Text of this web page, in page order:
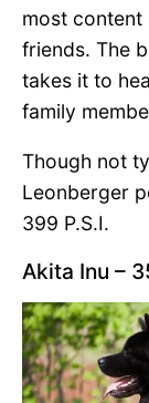
most content
friends. The
takes it to
family
Though not
Leonberger
399 P.S.I.
Akita Inu –